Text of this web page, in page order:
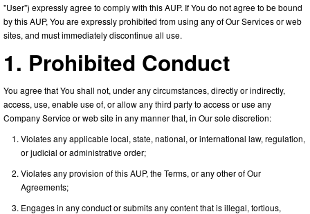
"User") expressly agree to comply with this AUP. If You do not agree to be bound
by this AUP, You are expressly prohibited from using any of Our Services or web
sites, and must immediately discontinue all use.
1. Prohibited Conduct
You agree that You shall not, under any circumstances, directly or indirectly,
access, use, enable use of, or allow any third party to access or use any
Company Service or web site in any manner that, in Our sole discretion:
Violates any applicable local, state, national, or international law, regulation,
or judicial or administrative order;
Violates any provision of this AUP, the Terms, or any other of Our
Agreements;
Engages in any conduct or submits any content that is illegal, tortious,